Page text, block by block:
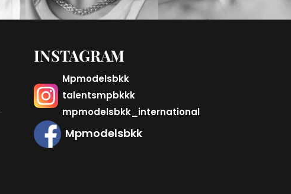
INSTAGRAM
Mpmodelsbkk
talentsmpbkkk
mpmodelsbkk_international
Mpmodelsbkk